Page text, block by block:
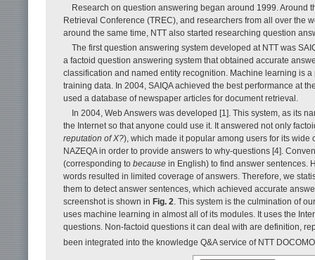
Research on question answering began around 1999. Around
Retrieval Conference (TREC), and researchers from all over the
around the same time, NTT also started researching question
The first question answering system developed at NTT was
a factoid question answering system that obtained accurate
classification and named entity recognition. Machine learning is
training data. In 2004, SAIQA achieved the best performance at
used a database of newspaper articles for document retrieval.
In 2004, Web Answers was developed [1]. This system, as its
the Internet so that anyone could use it. It answered not only
reputation of X?), which made it popular among users for its
NAZEQA in order to provide answers to why-questions [4].
(corresponding to because in English) to find answer sentences.
words resulted in limited coverage of answers. Therefore, we
them to detect answer sentences, which achieved accurate
screenshot is shown in Fig. 2 . This system is the culmination of
uses machine learning in almost all of its modules. It uses the
questions. Non-factoid questions it can deal with are definition,
been integrated into the knowledge Q&A service of NTT